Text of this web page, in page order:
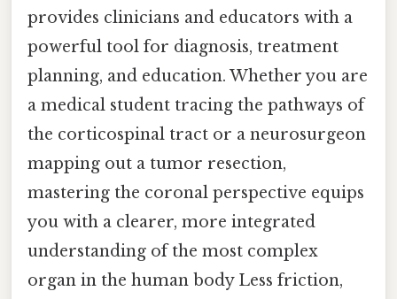
provides clinicians and educators with a
powerful tool for diagnosis, treatment
planning, and education. Whether you are
a medical student tracing the pathways of
the corticospinal tract or a neurosurgeon
mapping out a tumor resection,
mastering the coronal perspective equips
you with a clearer, more integrated
understanding of the most complex
organ in the human body Less friction,